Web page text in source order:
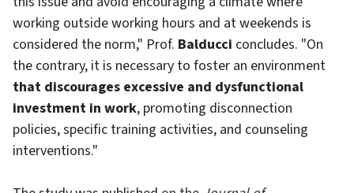
working outside working hours and at weekends is
considered the norm," Prof. Balducci concludes. "On
the contrary, it is necessary to foster an environment
that discourages excessive and dysfunctional
investment in work, promoting disconnection
policies, specific training activities, and counseling
interventions."